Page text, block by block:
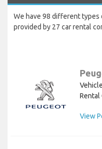
We have 98 different types
provided by 27 car rental
Rental
View